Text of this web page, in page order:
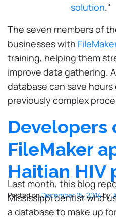
solution."
The seven members of
businesses with
training, helping them
improve data gathering.
database can save
previously complex
Developers
FileMaker
Haitian HIV
Posted onDecember 15, 2014by
Last month, this blog
Mississippi dentist who
a database to make up